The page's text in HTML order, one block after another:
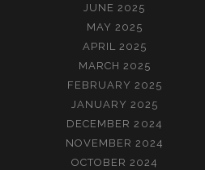
JUNE 2025
MAY 2025
APRIL 2025
MARCH 2025
FEBRUARY 2025
JANUARY 2025
DECEMBER 2024
NOVEMBER 2024
OCTOBER 2024